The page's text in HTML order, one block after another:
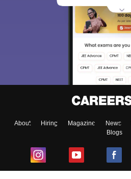
About Hiring Magazine News
Blogs